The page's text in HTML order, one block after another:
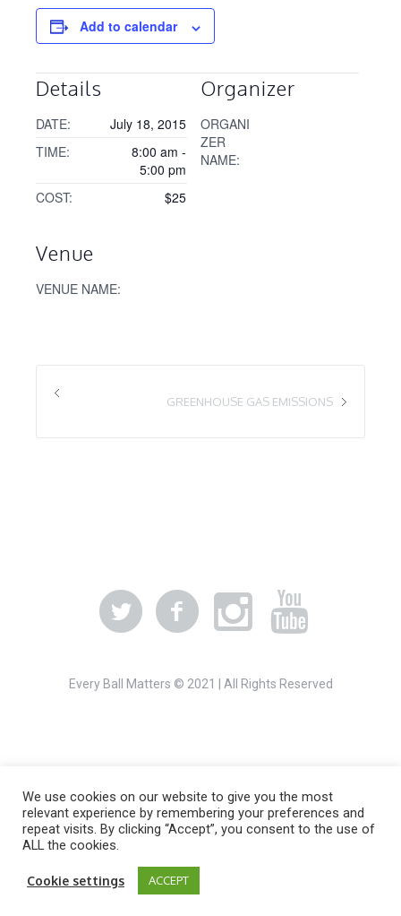
Add to calendar
Details
DATE:
July 18, 2015
TIME:
8:00 am -
5:00 pm
COST:
$25
Venue
VENUE NAME:
Organizer
ORGANI
ZER
NAME:
GREENHOUSE GAS EMISSIONS
Every Ball Matters © 2021 | All Rights Reserved
We use cookies on our website to give you the most
relevant experience by remembering your preferences and
repeat visits. By clicking “Accept”, you consent to the use of
ALL the cookies.
Cookie settings ACCEPT